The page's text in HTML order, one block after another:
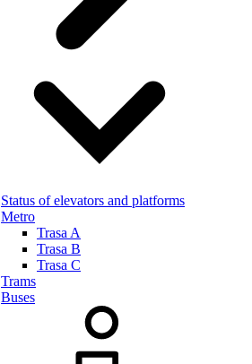
Status of elevators and platforms
Metro
Trasa A
Trasa B
Trasa C
Trams
Buses